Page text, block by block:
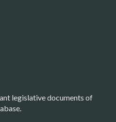
legislative documents of